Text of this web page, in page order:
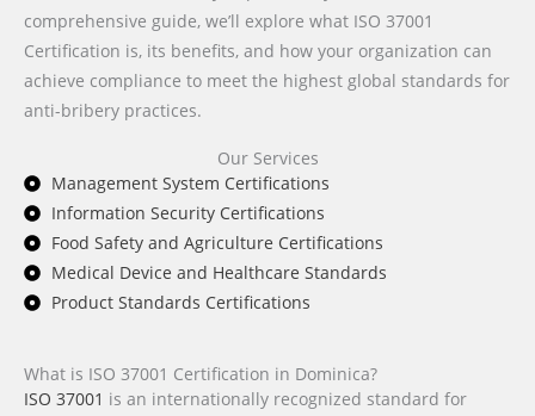
comprehensive guide, we’ll explore what ISO 37001
Certification is, its benefits, and how your organization can
achieve compliance to meet the highest global standards for
anti-bribery practices.
Our Services
Management System Certifications
Information Security Certifications
Food Safety and Agriculture Certifications
Medical Device and Healthcare Standards
Product Standards Certifications
What is ISO 37001 Certification in Dominica?
ISO 37001 is an internationally recognized standard for